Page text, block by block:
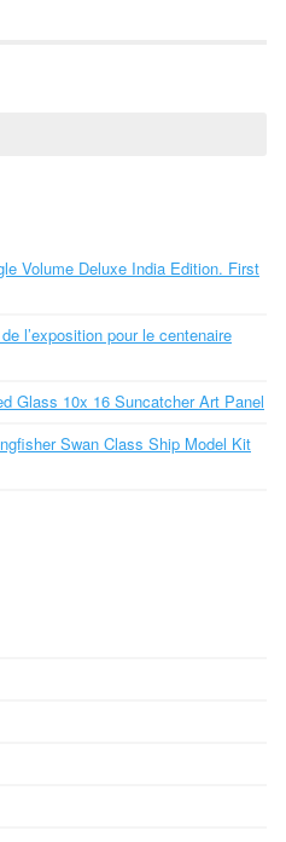
Volume Deluxe India Edition. First
l’exposition pour le centenaire
Glass 10x 16 Suncatcher Art Panel
Swan Class Ship Model Kit